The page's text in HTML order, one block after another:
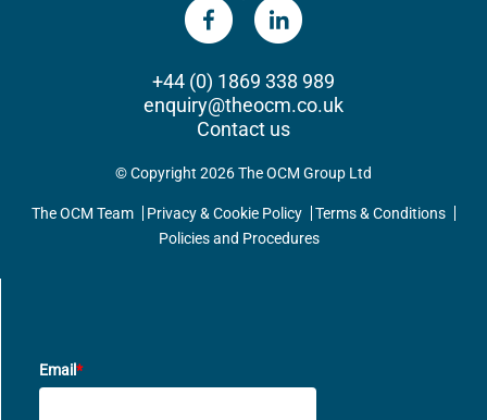
+44 (0) 1869 338 989
enquiry@theocm.co.uk
Contact us
© Copyright 2026 The OCM Group Ltd
The OCM Team Privacy & Cookie Policy
Terms & Conditions
Policies and Procedures
Email*